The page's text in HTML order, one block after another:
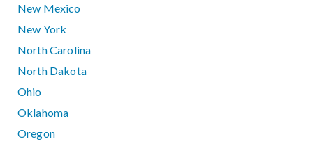
New Mexico
New York
North Carolina
North Dakota
Ohio
Oklahoma
Oregon